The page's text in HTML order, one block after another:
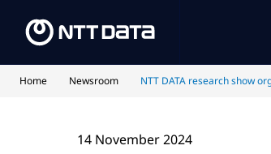
Home Newsroom NTT DATA research show
14 November 2024